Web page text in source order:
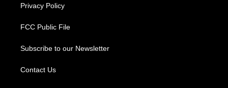
Privacy Policy
FCC Public File
Subscribe to our Newsletter
Contact Us